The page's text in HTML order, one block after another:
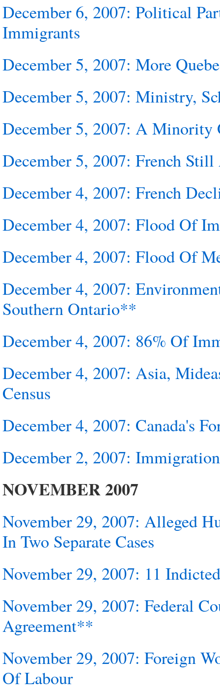
December 6, 2007: Political
Immigrants
December 5, 2007: More
December 5, 2007: Ministry,
December 5, 2007: A Minority
December 5, 2007: French
December 4, 2007: French
December 4, 2007: Flood Of
December 4, 2007: Flood Of
December 4, 2007:
Southern Ontario**
December 4, 2007: 86% Of
December 4, 2007: Asia,
Census
December 4, 2007: Canada's
December 2, 2007:
NOVEMBER 2007
November 29, 2007: Alleged
In Two Separate Cases
November 29, 2007: 11
November 29, 2007: Federal
Agreement**
November 29, 2007: Foreign
Of Labour